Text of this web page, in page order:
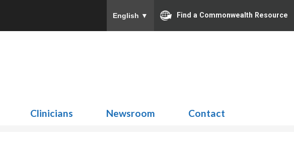
English ▼ Find a Commonwealth Resource
Clinicians Newsroom Contact